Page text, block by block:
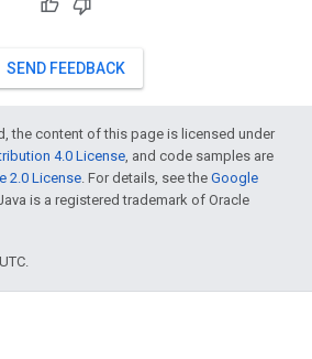
SEND FEEDBACK
the content of this page is licensed under
4.0 License, and code samples are
2.0 License. For details, see the Google
is a registered trademark of Oracle